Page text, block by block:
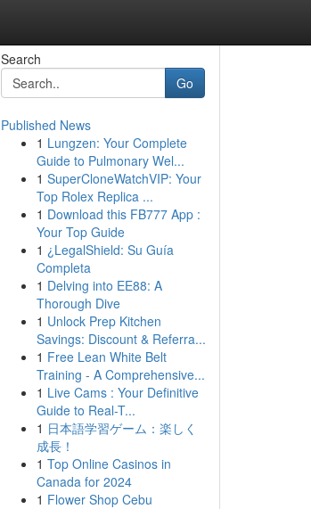
Search
Go
Published News
1 Lungzen: Your Complete
Guide to Pulmonary Wel...
1 SuperCloneWatchVIP: Your
Top Rolex Replica ...
1 Download this FB777 App :
Your Top Guide
1 ¿LegalShield: Su Guía
Completa
1 Delving into EE88: A
Thorough Dive
1 Unlock Prep Kitchen
Savings: Discount & Referra...
1 Free Lean White Belt
Training - A Comprehensive...
1 Live Cams : Your Definitive
Guide to Real-T...
1 日本語学習ゲーム：楽しく
成長！
1 Top Online Casinos in
Canada for 2024
1 Flower Shop Cebu